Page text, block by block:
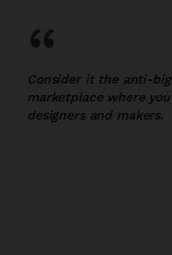
“
Consider it the anti-
marketplace where
designers and makers.